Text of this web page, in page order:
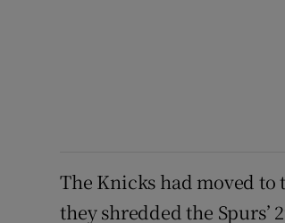
The Knicks had moved
they shredded the